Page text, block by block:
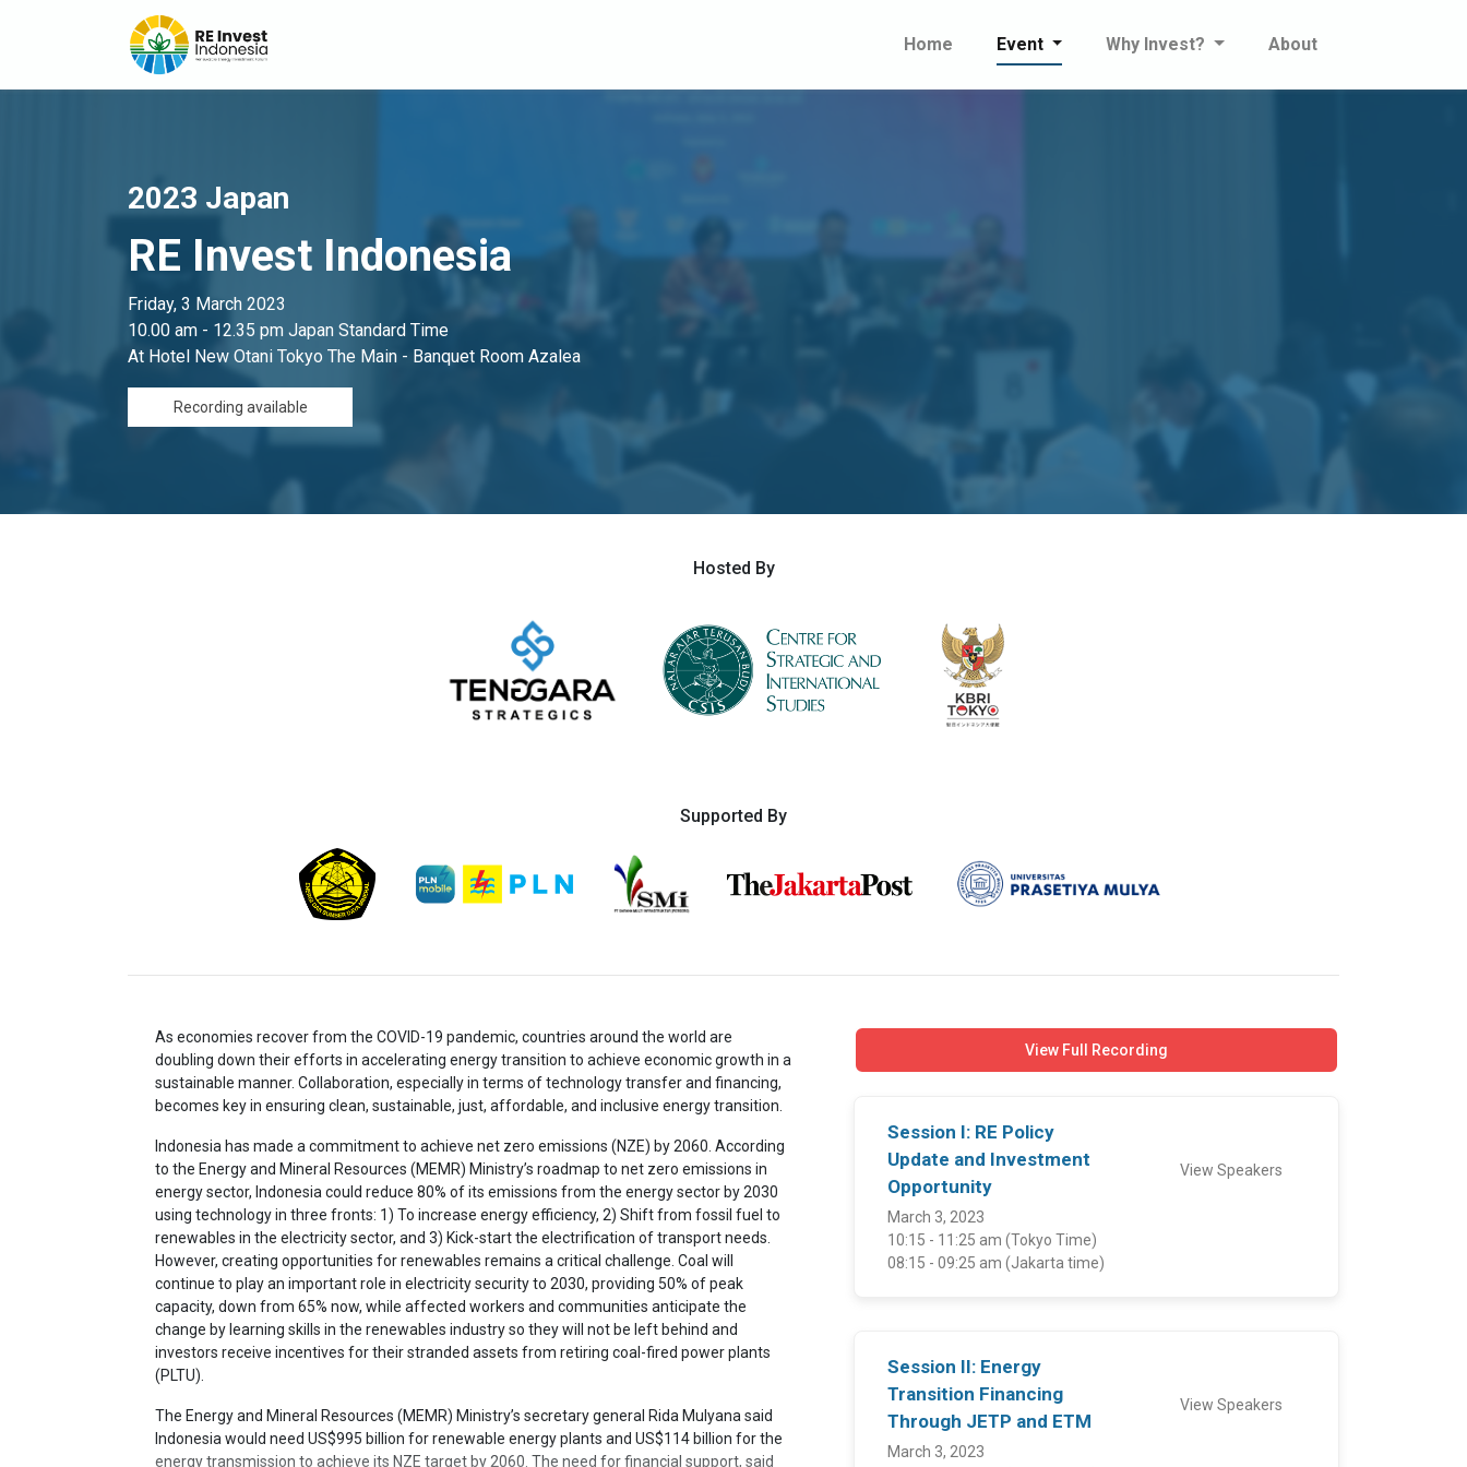
Home Event Why Invest? About
2023 Japan
RE Invest Indonesia
Friday, 3 March 2023
10.00 am - 12.35 pm Japan Standard Time
At Hotel New Otani Tokyo The Main - Banquet Room Azalea
Recording available
Hosted By
Supported By
As economies recover from the COVID-19 pandemic, countries around the world are
doubling down their efforts in accelerating energy transition to achieve economic growth in a
sustainable manner. Collaboration, especially in terms of technology transfer and financing,
becomes key in ensuring clean, sustainable, just, affordable, and inclusive energy transition.
Indonesia has made a commitment to achieve net zero emissions (NZE) by 2060. According
to the Energy and Mineral Resources (MEMR) Ministry’s roadmap to net zero emissions in
energy sector, Indonesia could reduce 80% of its emissions from the energy sector by 2030
using technology in three fronts: 1) To increase energy efficiency, 2) Shift from fossil fuel to
renewables in the electricity sector, and 3) Kick-start the electrification of transport needs.
However, creating opportunities for renewables remains a critical challenge. Coal will
continue to play an important role in electricity security to 2030, providing 50% of peak
capacity, down from 65% now, while affected workers and communities anticipate the
change by learning skills in the renewables industry so they will not be left behind and
investors receive incentives for their stranded assets from retiring coal-fired power plants
(PLTU).
The Energy and Mineral Resources (MEMR) Ministry’s secretary general Rida Mulyana said
Indonesia would need US$995 billion for renewable energy plants and US$114 billion for the
energy transmission to achieve its NZE target by 2060. The need for financial support, said
View Full Recording
Session I: RE Policy
Update and Investment
Opportunity
March 3, 2023
10:15 - 11:25 am (Tokyo Time)
08:15 - 09:25 am (Jakarta time)
View Speakers
Session II: Energy
Transition Financing
Through JETP and ETM
March 3, 2023
View Speakers